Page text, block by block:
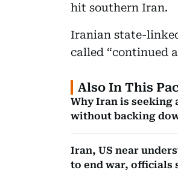
hit southern Iran.
Iranian state-
called “continued
Also In This
Why Iran is seeking
without backing
Iran, US near
to end war, officials